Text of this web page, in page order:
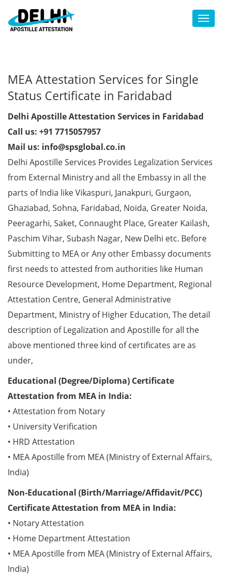
Toggle
MEA Attestation Services for Single
Status Certificate in Faridabad
Delhi Apostille Attestation Services in Faridabad
Call us: +91 7715057957
Mail us: info@spsglobal.co.in
Delhi Apostille Services Provides Legalization Services
from External Ministry and all the Embassy in all the
parts of India like Vikaspuri, Janakpuri, Gurgaon,
Ghaziabad, Sohna, Faridabad, Noida, Greater Noida,
Peeragarhi, Saket, Connaught Place, Greater Kailash,
Paschim Vihar, Subash Nagar, New Delhi etc. Before
Submitting to MEA or Any other Embassy documents
first needs to attested from authorities like Human
Resource Development, Home Department, Regional
Attestation Centre, General Administrative
Department, Ministry of Higher Education, The detail
description of Legalization and Apostille for all the
above mentioned three kind of certificates are as
under,
Educational (Degree/Diploma) Certificate
Attestation from MEA in India:
• Attestation from Notary
• University Verification
• HRD Attestation
• MEA Apostille from MEA (Ministry of External Affairs,
India)
Non-Educational (Birth/Marriage/Affidavit/PCC)
Certificate Attestation from MEA in India:
• Notary Attestation
• Home Department Attestation
• MEA Apostille from MEA (Ministry of External Affairs,
India)